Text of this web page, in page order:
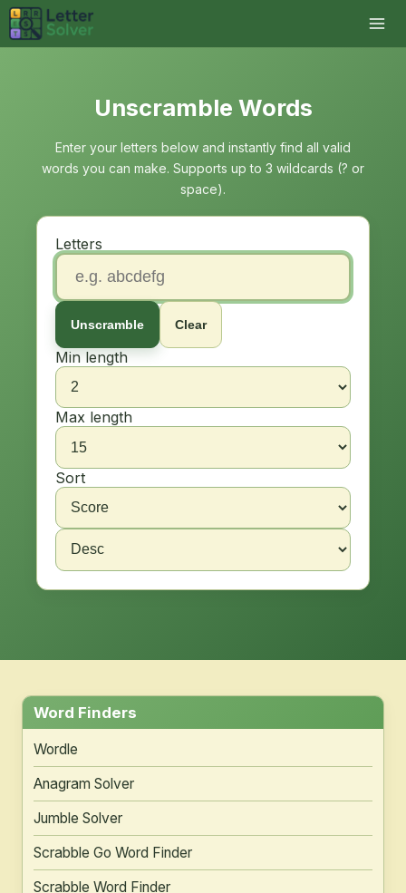
Unscramble Words
Enter your letters below and instantly find all valid
words you can make. Supports up to 3 wildcards (? or
space).
Letters
Unscramble Clear
Min length
Max length
Sort
Word Finders
Wordle
Anagram Solver
Jumble Solver
Scrabble Go Word Finder
Scrabble Word Finder